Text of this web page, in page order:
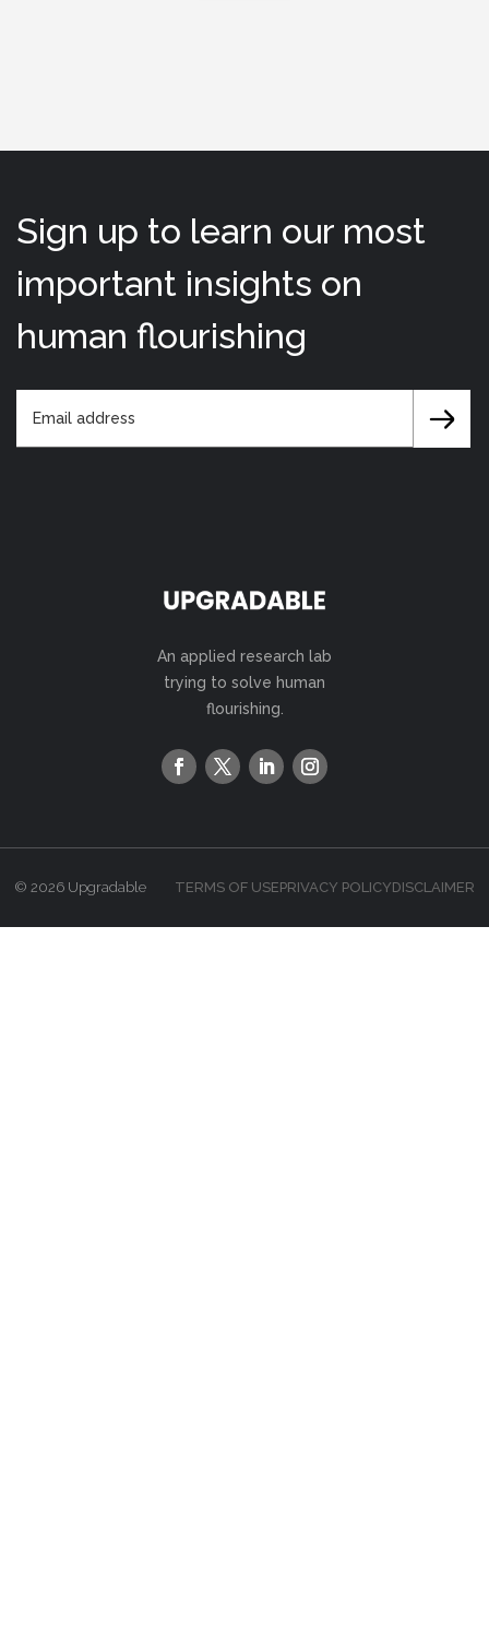
Sign up to learn our most
important insights on
human flourishing
An applied research lab
trying to solve human
flourishing.
© 2026 Upgradable TERMS OF USEPRIVACY POLICYDISCLAIMER